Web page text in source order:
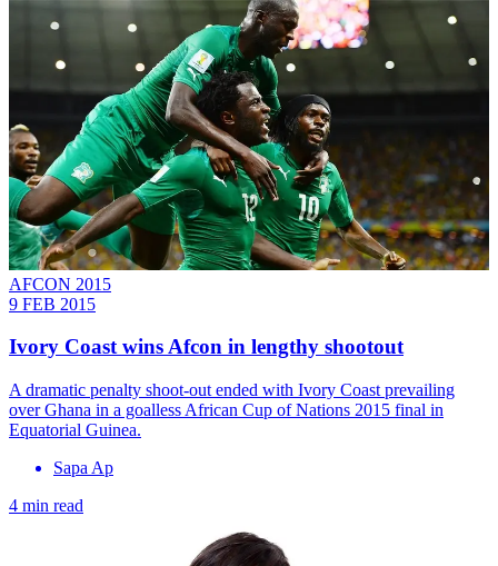
AFCON 2015
9 FEB 2015
Ivory Coast wins Afcon in lengthy shootout
A dramatic penalty shoot-out ended with Ivory Coast prevailing
over Ghana in a goalless African Cup of Nations 2015 final in
Equatorial Guinea.
Sapa Ap
4 min read